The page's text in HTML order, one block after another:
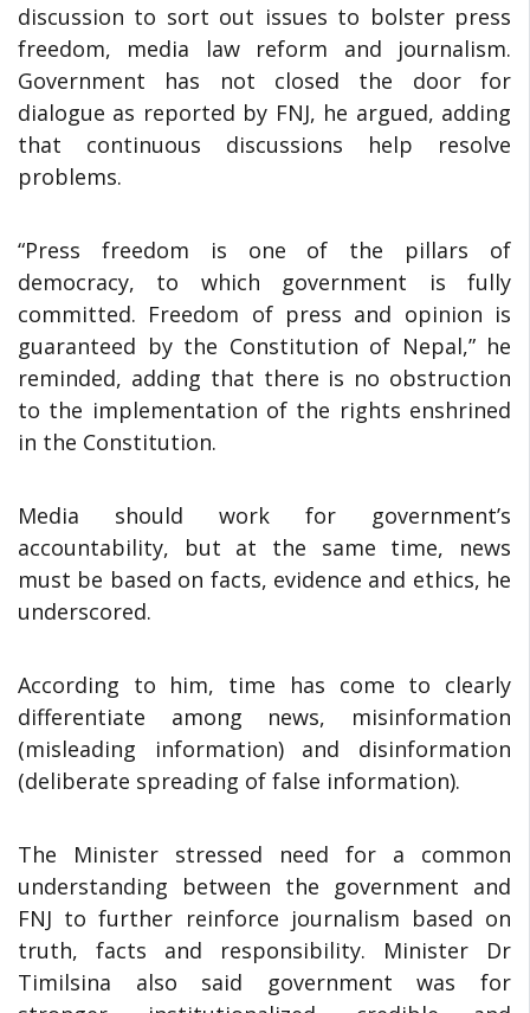
discussion to sort out issues to bolster press
freedom, media law reform and journalism.
Government has not closed the door for
dialogue as reported by FNJ, he argued, adding
that continuous discussions help resolve
problems.
“Press freedom is one of the pillars of
democracy, to which government is fully
committed. Freedom of press and opinion is
guaranteed by the Constitution of Nepal,” he
reminded, adding that there is no obstruction
to the implementation of the rights enshrined
in the Constitution.
Media should work for government’s
accountability, but at the same time, news
must be based on facts, evidence and ethics, he
underscored.
According to him, time has come to clearly
differentiate among news, misinformation
(misleading information) and disinformation
(deliberate spreading of false information).
The Minister stressed need for a common
understanding between the government and
FNJ to further reinforce journalism based on
truth, facts and responsibility. Minister Dr
Timilsina also said government was for